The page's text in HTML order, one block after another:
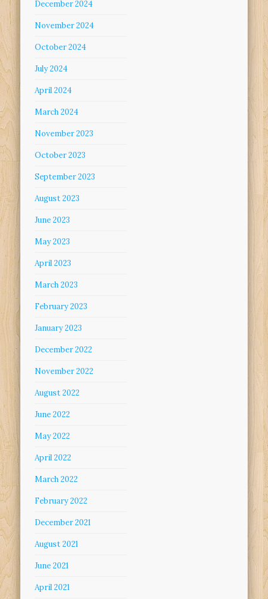
December 2024
November 2024
October 2024
July 2024
April 2024
March 2024
November 2023
October 2023
September 2023
August 2023
June 2023
May 2023
April 2023
March 2023
February 2023
January 2023
December 2022
November 2022
August 2022
June 2022
May 2022
April 2022
March 2022
February 2022
December 2021
August 2021
June 2021
April 2021